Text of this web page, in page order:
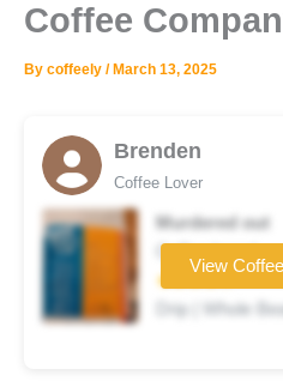
Coffee
By coffeely / March 13, 2025
Brenden
Coffee Lover
Murdered out
Coffee brand
★★★★☆
Drip | Whole
View